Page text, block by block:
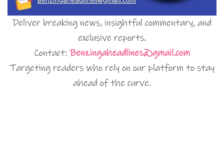
Deliver breaking news, insightful commentary, and
exclusive reports.
Contact:Benzingaheadlines@gmail.com
Targeting readers who rely on our platform to stay
ahead of the curve.